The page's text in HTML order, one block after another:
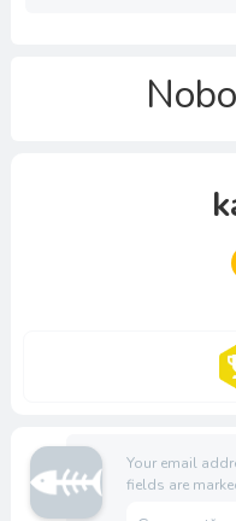
Your email
fields are